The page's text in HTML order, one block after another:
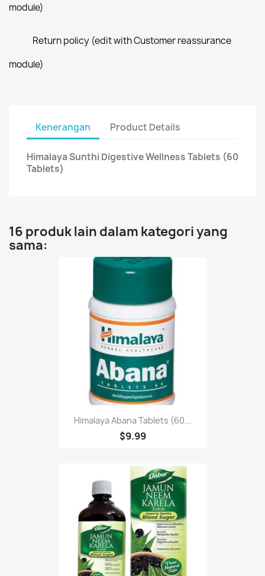
module)
Return policy (edit with Customer reassurance
module)
Kenerangan Product Details
Himalaya Sunthi Digestive Wellness Tablets (60
Tablets)
16 produk lain dalam kategori yang
sama:
Himalaya Abana Tablets (60...
$9.99